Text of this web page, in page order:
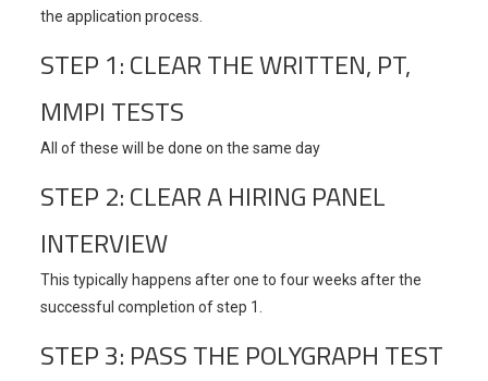
the application process.
STEP 1: CLEAR THE WRITTEN, PT,
MMPI TESTS
All of these will be done on the same day
STEP 2: CLEAR A HIRING PANEL
INTERVIEW
This typically happens after one to four weeks after the
successful completion of step 1.
STEP 3: PASS THE POLYGRAPH TEST